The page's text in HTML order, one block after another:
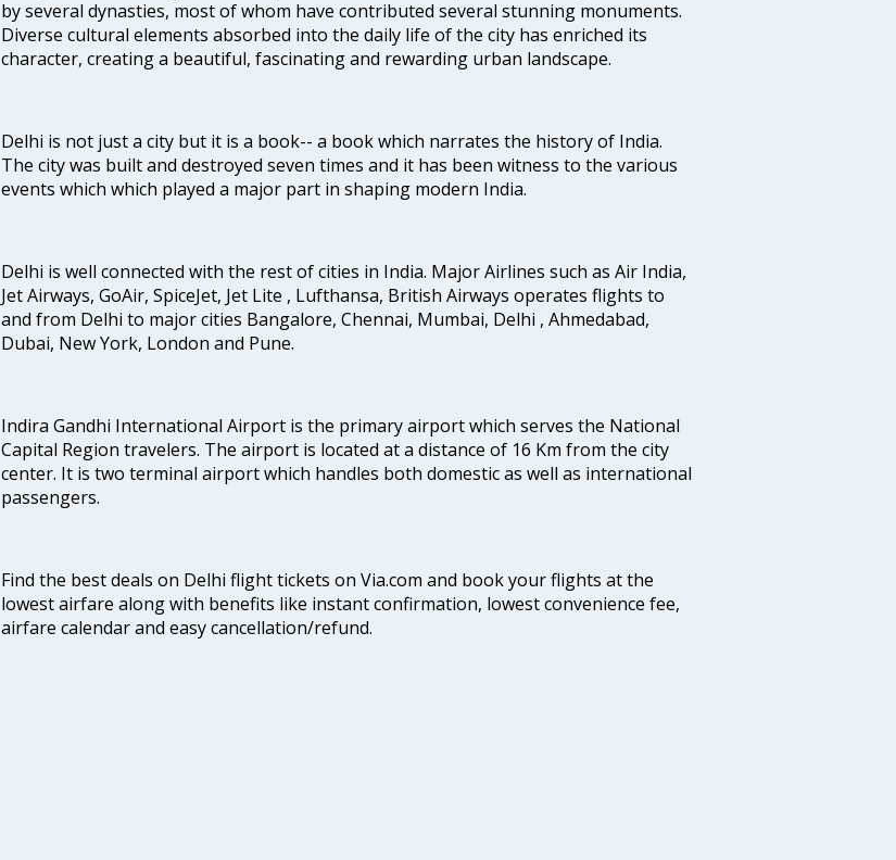
by several dynasties, most of whom have contributed several stunning monuments.
Diverse cultural elements absorbed into the daily life of the city has enriched its
character, creating a beautiful, fascinating and rewarding urban landscape.
Delhi is not just a city but it is a book-- a book which narrates the history of India.
The city was built and destroyed seven times and it has been witness to the various
events which which played a major part in shaping modern India.
Delhi is well connected with the rest of cities in India. Major Airlines such as Air India,
Jet Airways, GoAir, SpiceJet, Jet Lite , Lufthansa, British Airways operates flights to
and from Delhi to major cities Bangalore, Chennai, Mumbai, Delhi , Ahmedabad,
Dubai, New York, London and Pune.
Indira Gandhi International Airport is the primary airport which serves the National
Capital Region travelers. The airport is located at a distance of 16 Km from the city
center. It is two terminal airport which handles both domestic as well as international
passengers.
Find the best deals on Delhi flight tickets on Via.com and book your flights at the
lowest airfare along with benefits like instant confirmation, lowest convenience fee,
airfare calendar and easy cancellation/refund.